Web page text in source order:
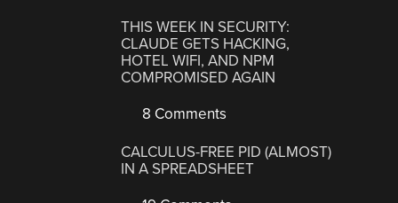
THIS WEEK IN SECURITY:
CLAUDE GETS HACKING,
HOTEL WIFI, AND NPM
COMPROMISED AGAIN
8 Comments
CALCULUS-FREE PID (ALMOST)
IN A SPREADSHEET